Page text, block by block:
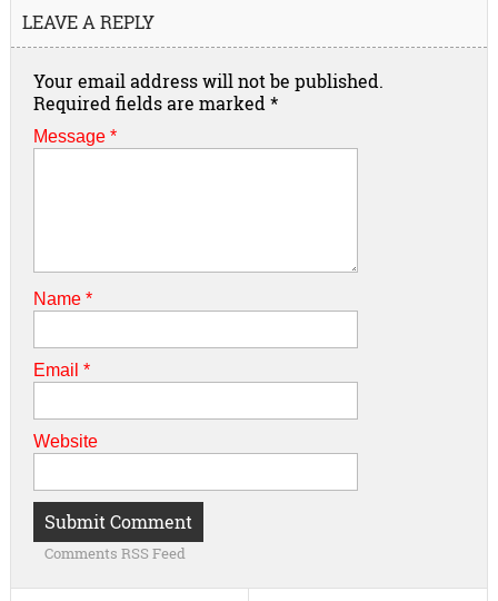
LEAVE A REPLY
Your email address will not be published.
Required fields are marked *
Message *
Name *
Email *
Website
Comments RSS Feed